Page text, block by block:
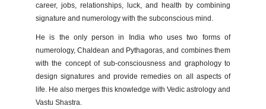
career, jobs, relationships, luck, and health by combining
signature and numerology with the subconscious mind.
He is the only person in India who uses two forms of
numerology, Chaldean and Pythagoras, and combines them
with the concept of sub-consciousness and graphology to
design signatures and provide remedies on all aspects of
life. He also merges this knowledge with Vedic astrology and
Vastu Shastra.